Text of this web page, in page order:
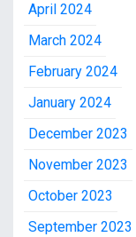
April 2024
March 2024
February 2024
January 2024
December 2023
November 2023
October 2023
September 2023